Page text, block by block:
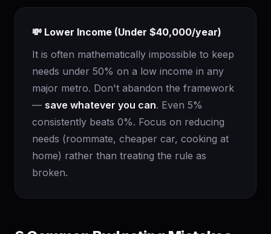
💸 Lower Income (Under $40,000/year)
It is often mathematically impossible to keep
needs under 50% on a low income in any
major metro. Don't abandon the framework
— save whatever you can. Even 5%
consistently beats 0%. Focus on reducing
needs (roommate, cheaper car, cooking at
home) rather than treating the rule as
broken.